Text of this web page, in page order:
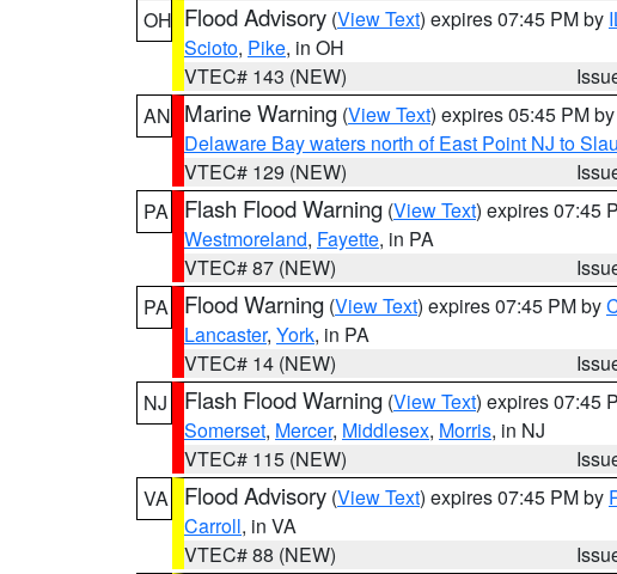
OH Flood Advisory (View Text) expires 07:45 PM by
Scioto, Pike, in OH
VTEC# 143 (NEW)
AN Marine Warning (View Text) expires 05:45 PM by
Delaware Bay waters north of East Point NJ to
VTEC# 129 (NEW)
PA
Flash Flood Warning (View Text) expires 07:45
Westmoreland, Fayette, in PA
VTEC# 87 (NEW)
PA
Flood Warning (View Text) expires 07:45 PM by
Lancaster, York, in PA
VTEC# 14 (NEW)
NJ
Flash Flood Warning (View Text) expires 07:45
Somerset, Mercer, Middlesex, Morris, in NJ
VTEC# 115 (NEW)
VA
Flood Advisory (View Text) expires 07:45 PM by
Carroll, in VA
VTEC# 88 (NEW)